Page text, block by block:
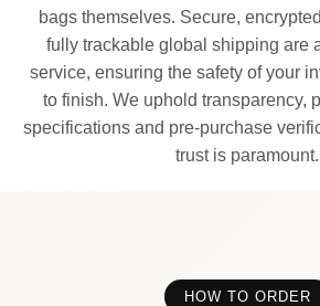
bags themselves. Secure,
fully trackable global shipping are
service, ensuring the safety of your
to finish. We uphold transparency,
specifications and pre-purchase
trust is paramount.
HOW TO ORDER